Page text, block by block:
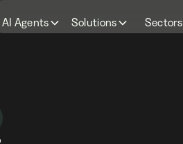
AI Agents Solutions Sectors